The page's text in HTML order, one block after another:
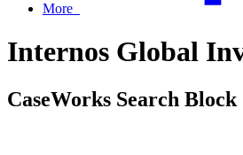
More
Internos Global
CaseWorks Search Block